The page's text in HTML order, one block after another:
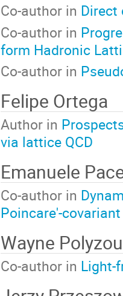
Co-author in Direct
Co-author in
form Hadronic
Co-author in
Felipe Ortega
Author in
via lattice QCD
Emanuele
Co-author in
Poincare'-
Wayne Polyzou
Co-author in Light-